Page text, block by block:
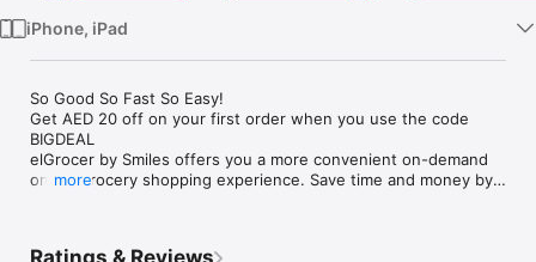
iPhone, iPad
So Good So Fast So Easy!
Get AED 20 off on your first order when you use the code
BIGDEAL
elGrocer by Smiles offers you a more convenient on-demand
online grocery shopping experience. Save time and money by
more
Ratings & Reviews